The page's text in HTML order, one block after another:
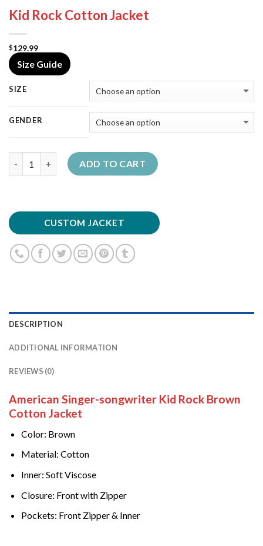
Kid Rock Cotton Jacket
$129.99
Size Guide
SIZE
GENDER
ADD TO CART
CUSTOM JACKET
DESCRIPTION
ADDITIONAL INFORMATION
REVIEWS (0)
American Singer-songwriter Kid Rock Brown
Cotton Jacket
Color: Brown
Material: Cotton
Inner: Soft Viscose
Closure: Front with Zipper
Pockets: Front Zipper & Inner